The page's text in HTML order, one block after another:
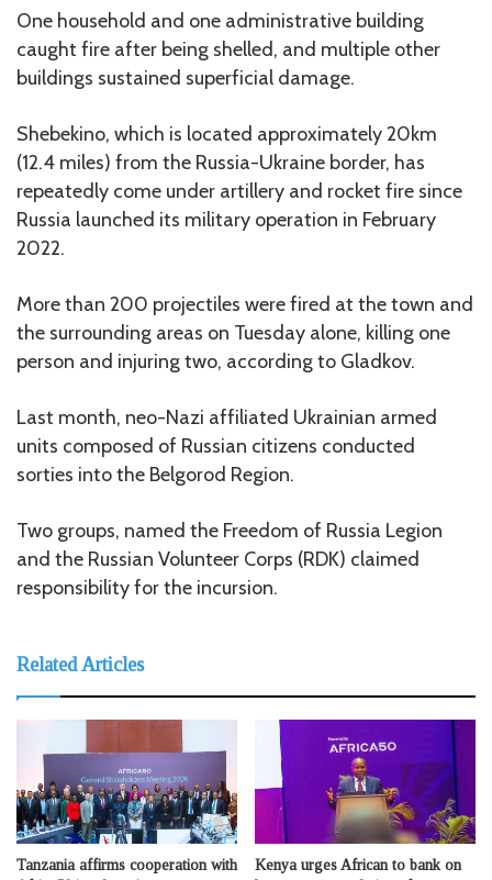
One household and one administrative building
caught fire after being shelled, and multiple other
buildings sustained superficial damage.
Shebekino, which is located approximately 20km
(12.4 miles) from the Russia-Ukraine border, has
repeatedly come under artillery and rocket fire since
Russia launched its military operation in February
2022.
More than 200 projectiles were fired at the town and
the surrounding areas on Tuesday alone, killing one
person and injuring two, according to Gladkov.
Last month, neo-Nazi affiliated Ukrainian armed
units composed of Russian citizens conducted
sorties into the Belgorod Region.
Two groups, named the Freedom of Russia Legion
and the Russian Volunteer Corps (RDK) claimed
responsibility for the incursion.
Related Articles
Tanzania affirms cooperation with
Kenya urges African to bank on